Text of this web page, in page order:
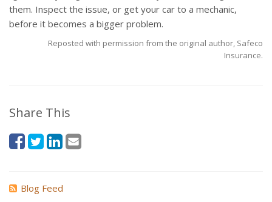
them. Inspect the issue, or get your car to a mechanic,
before it becomes a bigger problem.
Reposted with permission from the original author, Safeco
Insurance.
Share This
Blog Feed